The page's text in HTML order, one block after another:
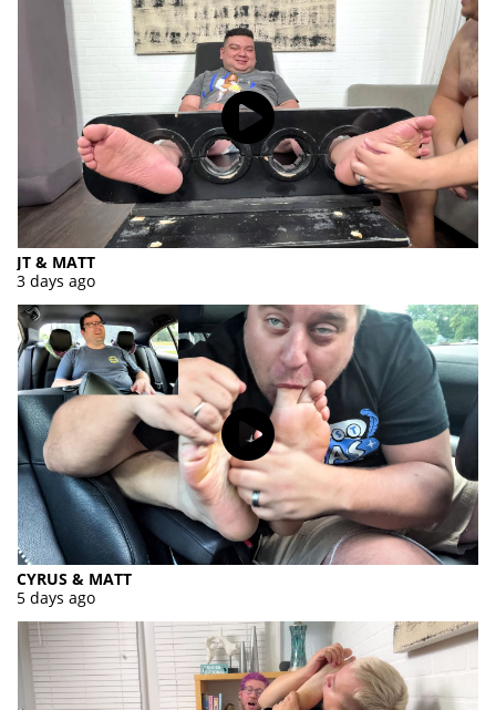
JT & MATT
3 days ago
CYRUS & MATT
5 days ago